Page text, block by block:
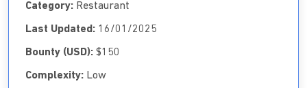
Category: Restaurant
Last Updated: 16/01/2025
Bounty (USD): $150
Complexity: Low